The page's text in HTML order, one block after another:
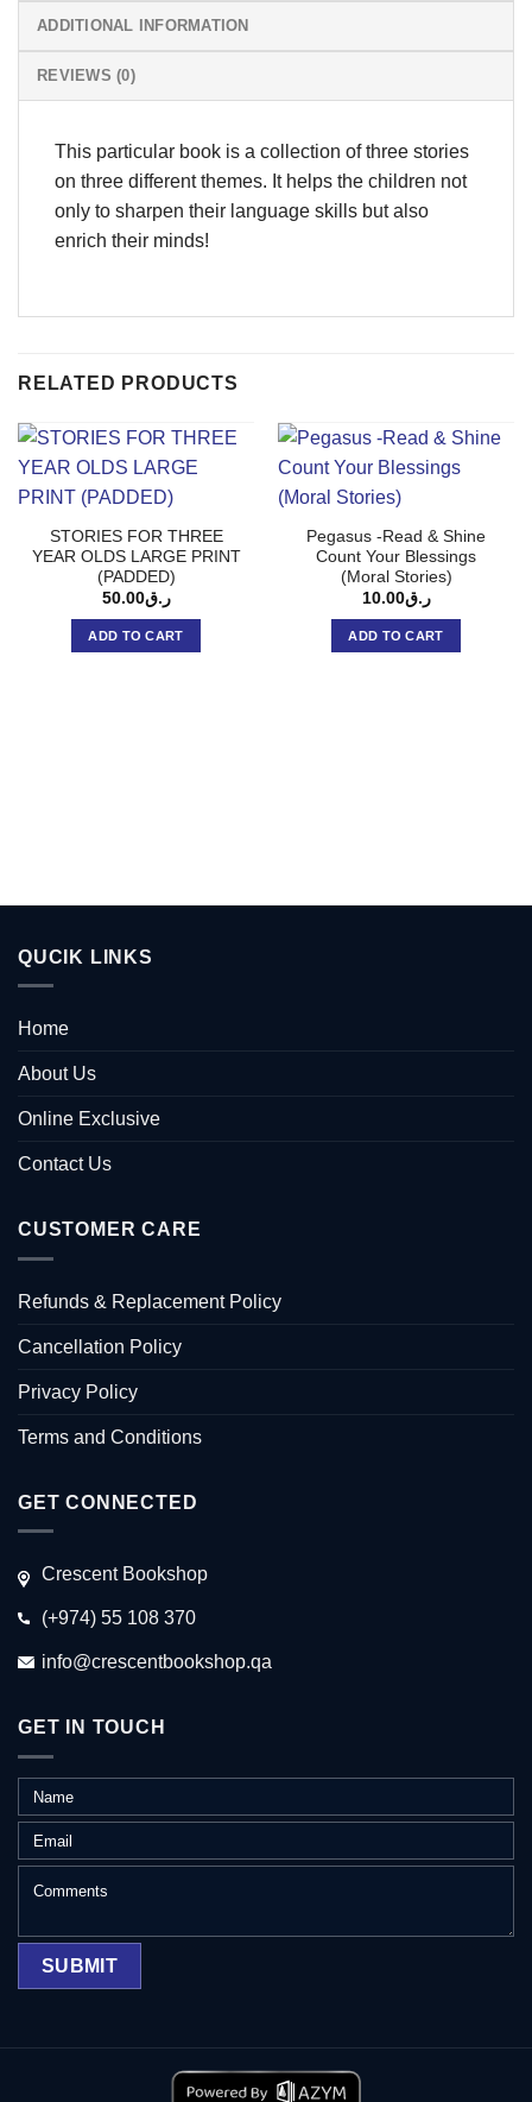
ADDITIONAL INFORMATION
REVIEWS (0)
This particular book is a collection of three stories
on three different themes. It helps the children not
only to sharpen their language skills but also
enrich their minds!
RELATED PRODUCTS
STORIES FOR THREE
YEAR OLDS LARGE PRINT
(PADDED)
ر.ق50.00
ADD TO CART
Pegasus -Read & Shine
Count Your Blessings
(Moral Stories)
ر.ق10.00
ADD TO CART
QUCIK LINKS
Home
About Us
Online Exclusive
Contact Us
CUSTOMER CARE
Refunds & Replacement Policy
Cancellation Policy
Privacy Policy
Terms and Conditions
GET CONNECTED
Crescent Bookshop
(+974) 55 108 370
info@crescentbookshop.qa
GET IN TOUCH